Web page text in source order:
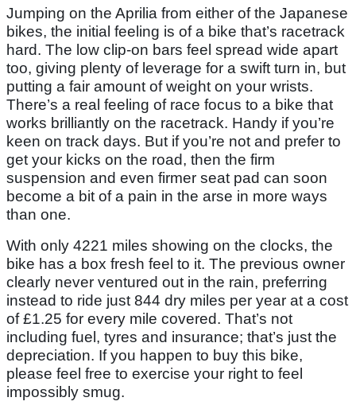
Jumping on the Aprilia from either of the Japanese
bikes, the initial feeling is of a bike that’s racetrack
hard. The low clip-on bars feel spread wide apart
too, giving plenty of leverage for a swift turn in, but
putting a fair amount of weight on your wrists.
There’s a real feeling of race focus to a bike that
works brilliantly on the racetrack. Handy if you’re
keen on track days. But if you’re not and prefer to
get your kicks on the road, then the firm
suspension and even firmer seat pad can soon
become a bit of a pain in the arse in more ways
than one.
With only 4221 miles showing on the clocks, the
bike has a box fresh feel to it. The previous owner
clearly never ventured out in the rain, preferring
instead to ride just 844 dry miles per year at a cost
of £1.25 for every mile covered. That’s not
including fuel, tyres and insurance; that’s just the
depreciation. If you happen to buy this bike,
please feel free to exercise your right to feel
impossibly smug.